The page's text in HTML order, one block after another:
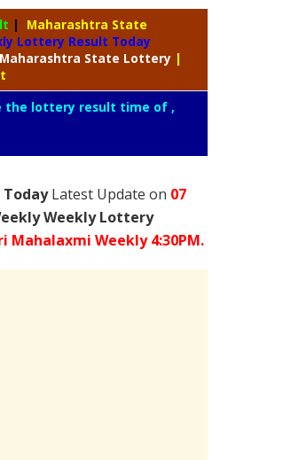
|
Maharashtra State
Lottery Result Today
Maharashtra State Lottery |
the lottery result time of ,
TodayLatest Update on 07
Weekly Lottery
Mahalaxmi Weekly 4:30PM.